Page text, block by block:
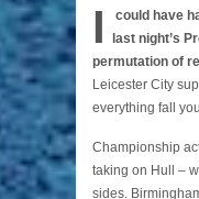
I
could have
last night’s
permutation of
Leicester City
everything fall
Championship
taking on Hull –
sides.